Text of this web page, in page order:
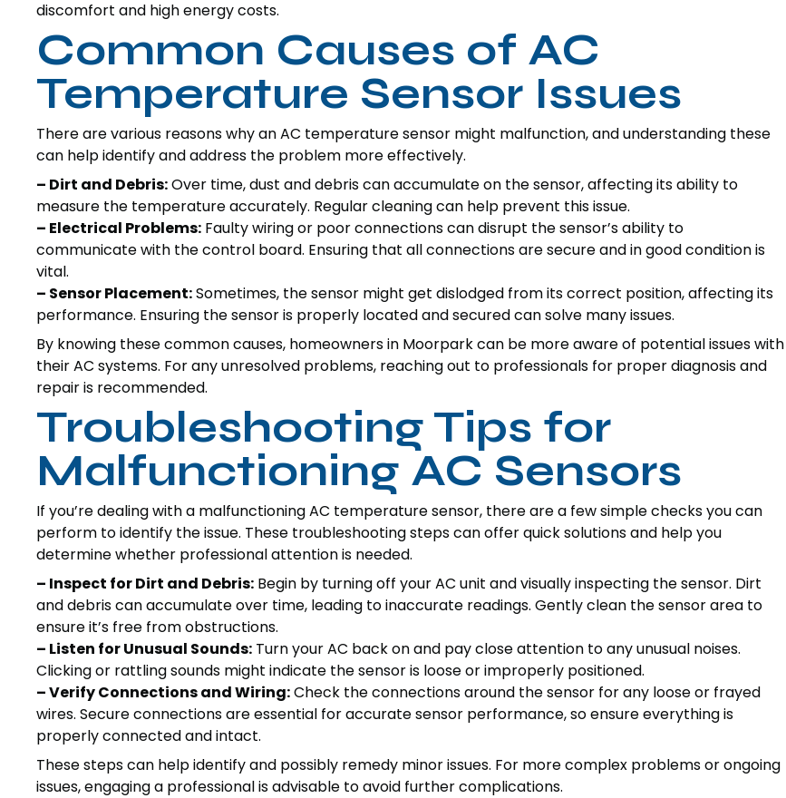
discomfort and high energy costs.
Common Causes of AC
Temperature Sensor Issues
There are various reasons why an AC temperature sensor might malfunction, and understanding these
can help identify and address the problem more effectively.
– Dirt and Debris:Over time, dust and debris can accumulate on the sensor, affecting its ability to
measure the temperature accurately. Regular cleaning can help prevent this issue.
– Electrical Problems: Faulty wiring or poor connections can disrupt the sensor’s ability to
communicate with the control board. Ensuring that all connections are secure and in good condition is
vital.
– Sensor Placement:Sometimes, the sensor might get dislodged from its correct position, affecting its
performance. Ensuring the sensor is properly located and secured can solve many issues.
By knowing these common causes, homeowners in Moorpark can be more aware of potential issues with
their AC systems. For any unresolved problems, reaching out to professionals for proper diagnosis and
repair is recommended.
Troubleshooting Tips for
Malfunctioning AC Sensors
If you’re dealing with a malfunctioning AC temperature sensor, there are a few simple checks you can
perform to identify the issue. These troubleshooting steps can offer quick solutions and help you
determine whether professional attention is needed.
– Inspect for Dirt and Debris: Begin by turning off your AC unit and visually inspecting the sensor. Dirt
and debris can accumulate over time, leading to inaccurate readings. Gently clean the sensor area to
ensure it’s free from obstructions.
– Listen for Unusual Sounds: Turn your AC back on and pay close attention to any unusual noises.
Clicking or rattling sounds might indicate the sensor is loose or improperly positioned.
– Verify Connections and Wiring:Check the connections around the sensor for any loose or frayed
wires. Secure connections are essential for accurate sensor performance, so ensure everything is
properly connected and intact.
These steps can help identify and possibly remedy minor issues. For more complex problems or ongoing
issues, engaging a professional is advisable to avoid further complications.